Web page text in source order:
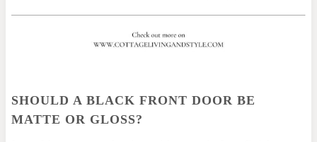
SHOULD A BLACK FRONT DOOR BE
MATTE OR GLOSS?